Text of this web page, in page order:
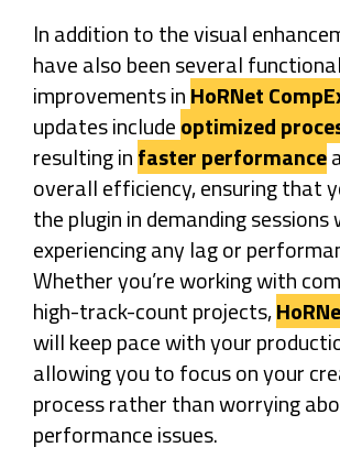
In addition to the visual
have also been several functional
improvements inHoRNet
updates includeoptimized
resulting infaster performance
overall efficiency, ensuring that
the plugin in demanding
experiencing any lag or
Whether you’re working with
high-track-count projects,
will keep pace with your
allowing you to focus on your
process rather than worrying
performance issues.